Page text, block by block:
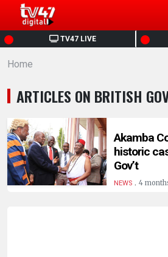
TV47 LIVE
HOME
NEWS
POLITICS
BUSINESS
HEALTH
Home
ARTICLES ON BRITISH
Akamba
historic
Gov’t
NEWS. 4